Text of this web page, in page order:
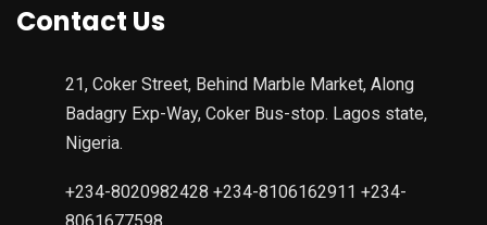
Contact Us
21, Coker Street, Behind Marble Market, Along
Badagry Exp-Way, Coker Bus-stop. Lagos state,
Nigeria.
+234-8020982428 +234-8106162911 +234-